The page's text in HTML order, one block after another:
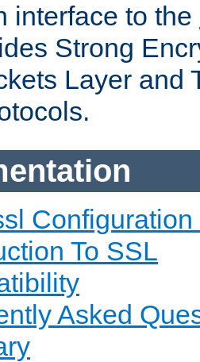
interface to the
Strong
Layer and
Configuration
To SSL
Asked